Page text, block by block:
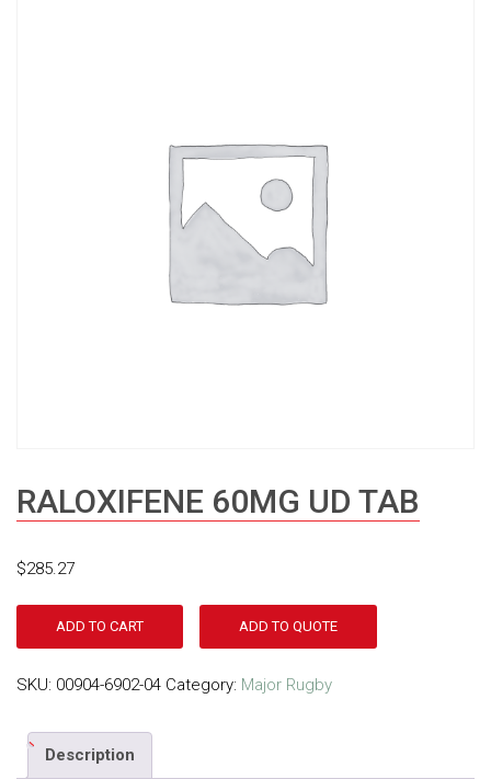
RALOXIFENE 60MG UD TAB
$285.27
ADD TO CART ADD TO QUOTE
SKU: 00904-6902-04 Category: Major Rugby
Description